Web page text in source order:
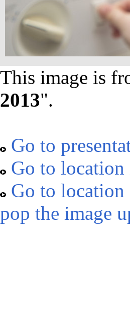
This image is
2013".
Go to
Go to location
Go to location
pop the image